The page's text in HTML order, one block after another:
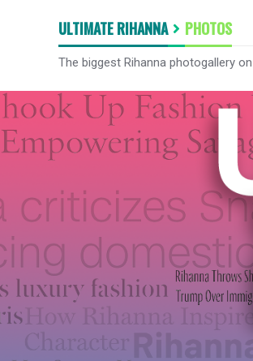
ULTIMATE RIHANNA PHOTOS
The biggest Rihanna photogallery